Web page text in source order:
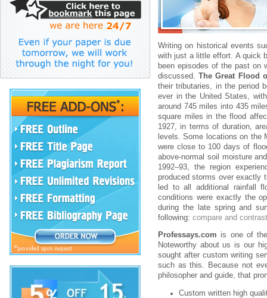
Writing on historical events
with just a little effort. A quick
been episodes of the past on
discussed.The Great Flood
their tributaries, in the period
ever in the United States,
around 745 miles into 435
square miles in the flood
1927, in terms of duration,
levels. Some locations on the
were close to 100 days of
above-normal soil moisture
1992–93, the region
produced storms over exactly
led to all additional rainfall
conditions were exactly the
during the late spring and
following: compare and
Professays.com is one of
Noteworthy about us is our
sought after custom writing
such as this. Because not
philosopher and guide, that
Custom written high